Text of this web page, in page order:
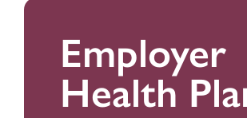
Employer
Health